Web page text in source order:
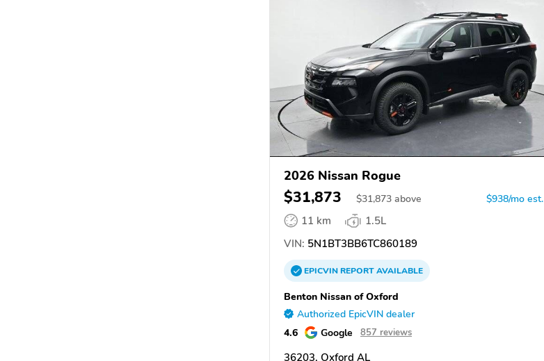
2026 Nissan Rogue
$31,873 $31,873 above $938/mo est.
11 km
1.5L
VIN: 5N1BT3BB6TC860189
EPICVINREPORTAVAILABLE
Benton Nissan of Oxford
Authorized EpicVIN dealer
4.6 Google 857 reviews
36203, Oxford AL